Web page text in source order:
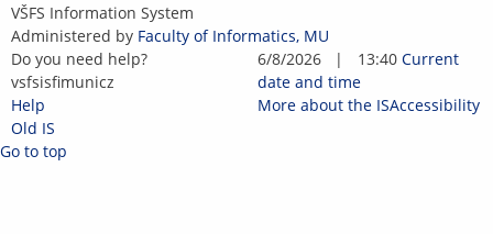
IS
VŠFS
VŠFS Information System
Administered by Faculty of Informatics, MU
Do you need help?
vsfsisfimunicz
Help
Old IS
6/8/2026 | 13:40 Current
date and time
More about the ISAccessibility
Go to top